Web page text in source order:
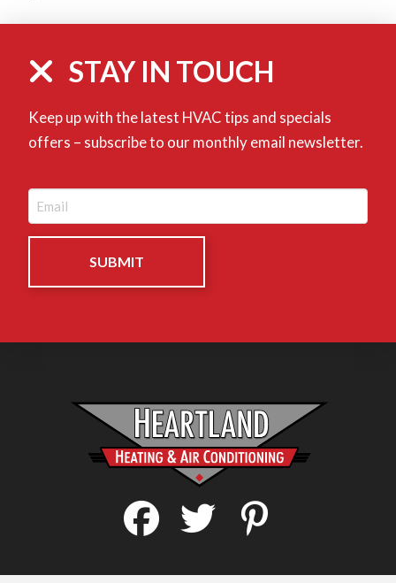
STAY IN TOUCH
Keep up with the latest HVAC tips and specials
offers – subscribe to our monthly email newsletter.
Email
(Required)